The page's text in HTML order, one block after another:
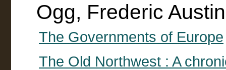
Ogg, Frederic
The Governments of Europe
The Old Northwest : A